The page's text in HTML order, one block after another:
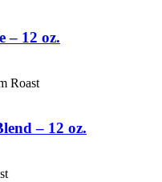
– 12 oz.
Roast
– 12 oz.